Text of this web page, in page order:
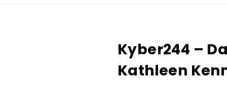
e
c
Kyber244 –
Kathleen